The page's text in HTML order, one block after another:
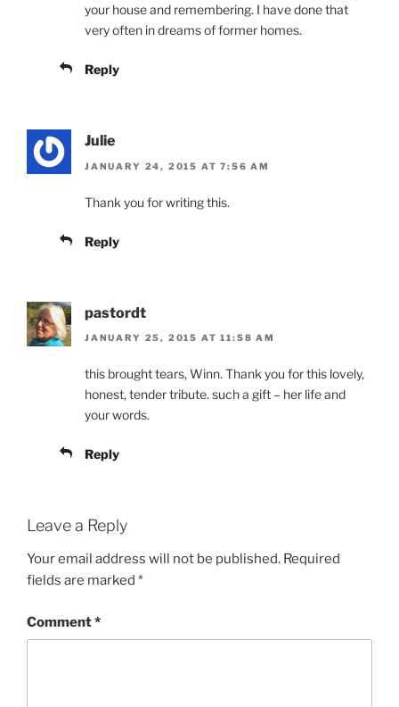
your house and remembering. I have done that
very often in dreams of former homes.
Reply
Julie
JANUARY 24, 2015 AT 7:56 AM
Thank you for writing this.
Reply
pastordt
JANUARY 25, 2015 AT 11:58 AM
this brought tears, Winn. Thank you for this lovely,
honest, tender tribute. such a gift – her life and
your words.
Reply
Leave a Reply
Your email address will not be published. Required
fields are marked *
Comment*